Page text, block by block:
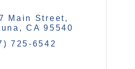
Main Street
CA 95540
725-6542